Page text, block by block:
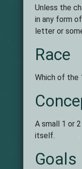
Unless the
in any form
letter or
Race
Which of the
A small 1 or
itself.
Goals